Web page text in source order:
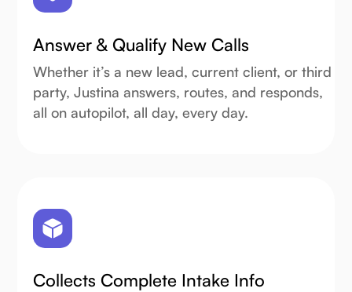
Answer & Qualify New Calls
Whether it’s a new lead, current client, or third
party, Justina answers, routes, and responds,
all on autopilot, all day, every day.
Collects Complete Intake Info